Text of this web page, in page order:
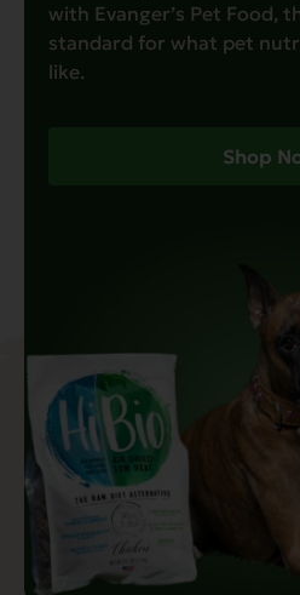
with Evanger’s Pet Food,
standard for what pet
like.
Shop